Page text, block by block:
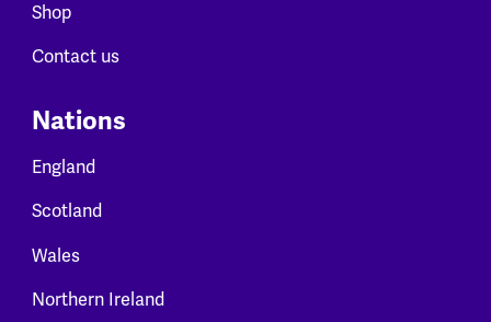
Shop
Contact us
Nations
England
Scotland
Wales
Northern Ireland